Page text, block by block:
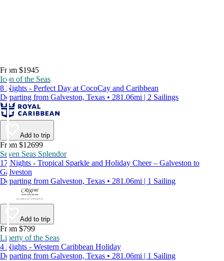
From $1945
Icon of the Seas
8 Nights - Perfect Day at CocoCay and Caribbean
Departing from Galveston, Texas • 281.06mi | 2 Sailings
Add to trip
From $12699
Seven Seas Splendor
17 Nights - Tropical Sparkle and Holiday Cheer – Galveston to
Galveston
Departing from Galveston, Texas • 281.06mi | 1 Sailing
Add to trip
From $799
Liberty of the Seas
4 Nights - Western Caribbean Holiday
Departing from Galveston, Texas • 281.06mi | 1 Sailing